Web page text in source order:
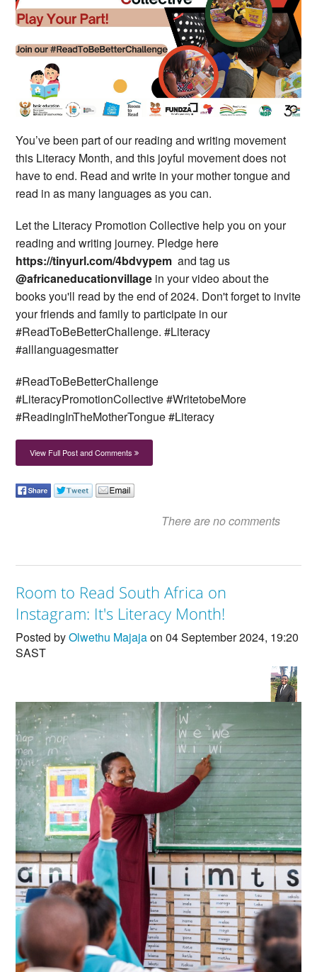
You’ve been part of our reading and writing movement
this Literacy Month, and this joyful movement does not
have to end. Read and write in your mother tongue and
read in as many languages as you can.
Let the Literacy Promotion Collective help you on your
reading and writing journey. Pledge here
https://tinyurl.com/4bdvypem and tag us
@africaneducationvillage in your video about the
books you'll read by the end of 2024. Don't forget to invite
your friends and family to participate in our
#ReadToBeBetterChallenge. #Literacy
#alllanguagesmatter
#ReadToBeBetterChallenge
#LiteracyPromotionCollective #WritetobeMore
#ReadingInTheMotherTongue #Literacy
View Full Post and Comments
There are no comments
Room to Read South Africa on
Instagram: It's Literacy Month!
Posted byOlwethu Majajaon 04 September 2024, 19:20
SAST